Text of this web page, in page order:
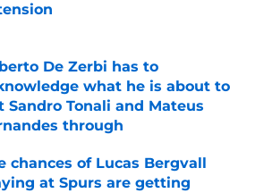
by on Invalid Date
De Zerbi has to
what he is about to
Sandro Tonali and Mateus
through
by on Invalid Date
chances of Lucas Bergvall
at Spurs are getting